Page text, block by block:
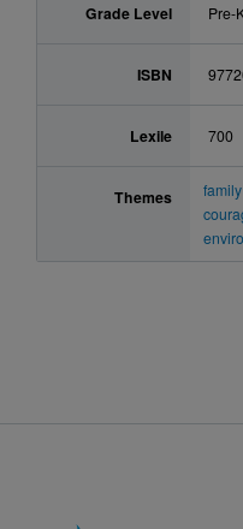
Grade Level Pre-
ISBN
Lexile 700
Themes
family